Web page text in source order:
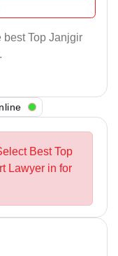
best Top Janjgir
Best Top
Lawyer in for